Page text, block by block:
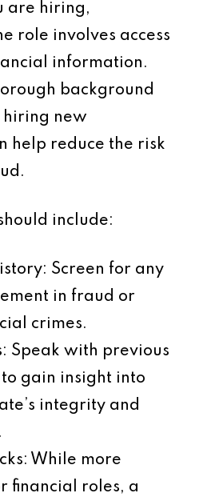
are hiring,
role involves access
information.
background
hiring new
help reduce the risk
include:
: Screen for any
in fraud or
crimes.
: Speak with previous
gain insight into
integrity and
: While more
financial roles, a